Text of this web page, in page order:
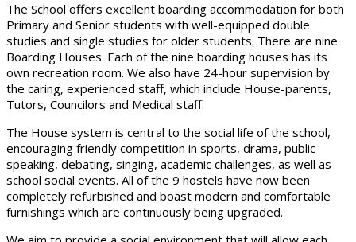
The School offers excellent boarding accommodation for both
Primary and Senior students with well-equipped double
studies and single studies for older students. There are nine
Boarding Houses. Each of the nine boarding houses has its
own recreation room. We also have 24-hour supervision by
the caring, experienced staff, which include House-parents,
Tutors, Councilors and Medical staff.
The House system is central to the social life of the school,
encouraging friendly competition in sports, drama, public
speaking, debating, singing, academic challenges, as well as
school social events. All of the 9 hostels have now been
completely refurbished and boast modern and comfortable
furnishings which are continuously being upgraded.